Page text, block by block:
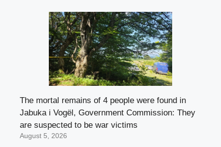
The mortal remains of 4 people were found in
Jabuka i Vogël, Government Commission: They
are suspected to be war victims
August 5, 2026